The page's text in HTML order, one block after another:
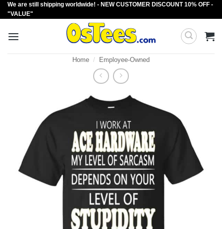
Skip
to
We are still shipping worldwide! - NEW CUSTOMER DISCOUNT 10% OFF -
"VALUE"
Home / Employee-Owned